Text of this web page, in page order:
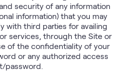
security of any information
information) that you may
with third parties for availing
services, through the Site or
of the confidentiality of your
or any authorized access
password.